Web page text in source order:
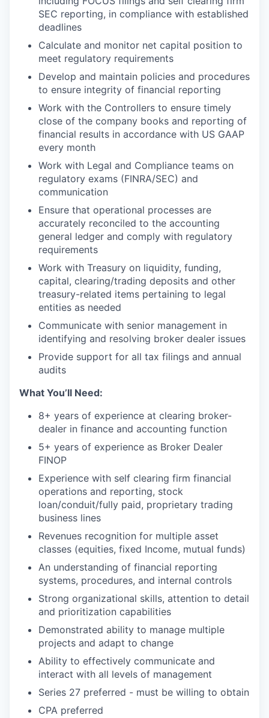
SEC reporting, in compliance with established
deadlines
Calculate and monitor net capital position to
meet regulatory requirements
Develop and maintain policies and procedures
to ensure integrity of financial reporting
Work with the Controllers to ensure timely
close of the company books and reporting of
financial results in accordance with US GAAP
every month
Work with Legal and Compliance teams on
regulatory exams (FINRA/SEC) and
communication
Ensure that operational processes are
accurately reconciled to the accounting
general ledger and comply with regulatory
requirements
Work with Treasury on liquidity, funding,
capital, clearing/trading deposits and other
treasury-related items pertaining to legal
entities as needed
Communicate with senior management in
identifying and resolving broker dealer issues
Provide support for all tax filings and annual
audits
What You’ll Need:
8+ years of experience at clearing broker-
dealer in finance and accounting function
5+ years of experience as Broker Dealer
FINOP
Experience with self clearing firm financial
operations and reporting, stock
loan/conduit/fully paid, proprietary trading
business lines
Revenues recognition for multiple asset
classes (equities, fixed Income, mutual funds)
An understanding of financial reporting
systems, procedures, and internal controls
Strong organizational skills, attention to detail
and prioritization capabilities
Demonstrated ability to manage multiple
projects and adapt to change
Ability to effectively communicate and
interact with all levels of management
Series 27 preferred - must be willing to obtain
CPA preferred